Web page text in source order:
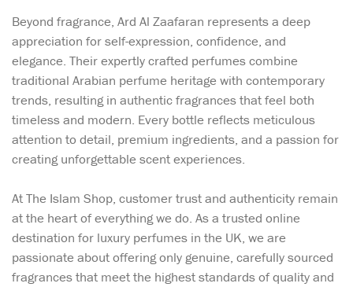
Beyond fragrance, Ard Al Zaafaran represents a deep
appreciation for self-expression, confidence, and
elegance. Their expertly crafted perfumes combine
traditional Arabian perfume heritage with contemporary
trends, resulting in authentic fragrances that feel both
timeless and modern. Every bottle reflects meticulous
attention to detail, premium ingredients, and a passion for
creating unforgettable scent experiences.
At The Islam Shop, customer trust and authenticity remain
at the heart of everything we do. As a trusted online
destination for luxury perfumes in the UK, we are
passionate about offering only genuine, carefully sourced
fragrances that meet the highest standards of quality and